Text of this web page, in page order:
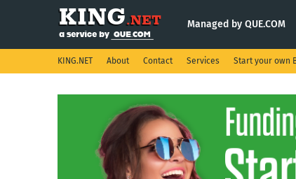
Managed by QUE.COM
KING.NET About Contact Services Start your own